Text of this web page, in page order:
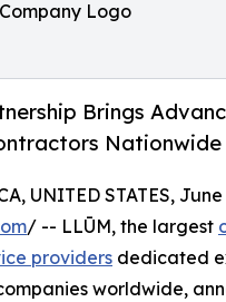
Logo
Brings
Nationwide
UNITED STATES,
/ -- LLŪM, the largest
providers dedicated
worldwide,